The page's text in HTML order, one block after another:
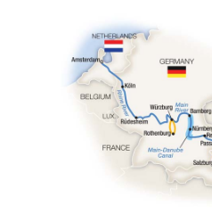
Deck Plans
Accommodations